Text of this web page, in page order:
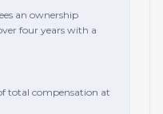
an ownership
four years with a
total compensation at